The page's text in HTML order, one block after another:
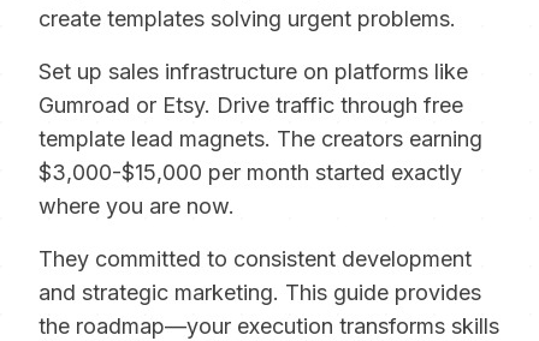
create templates solving urgent problems.
Set up sales infrastructure on platforms like
Gumroad or Etsy. Drive traffic through free
template lead magnets. The creators earning
$3,000-$15,000 per month started exactly
where you are now.
They committed to consistent development
and strategic marketing. This guide provides
the roadmap—your execution transforms skills